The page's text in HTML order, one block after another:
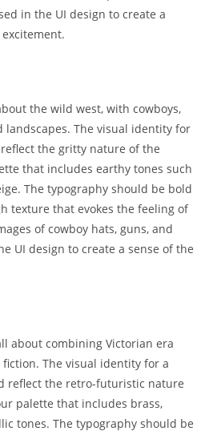
in the UI design to create a
the wild west, with cowboys,
landscapes. The visual identity for
the gritty nature of the
that includes earthy tones such
The typography should be bold
texture that evokes the feeling of
of cowboy hats, guns, and
UI design to create a sense of the
about combining Victorian era
The visual identity for a
reflect the retro-futuristic nature
palette that includes brass,
tones. The typography should be